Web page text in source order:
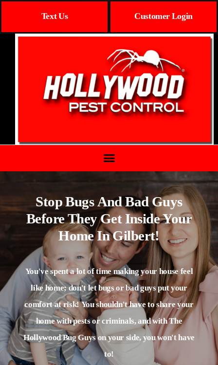
Text Us Customer Login
Stop Bugs And Bad Guys
Before They Get Inside Your
Home In Gilbert!
You've spent a lot of time making your house feel
like home; don't let bugs or bad guys put your
comfort at risk! You shouldn't have to share your
home with pests or criminals, and with The
Hollywood Bug Guys on your side, you won't have
to!